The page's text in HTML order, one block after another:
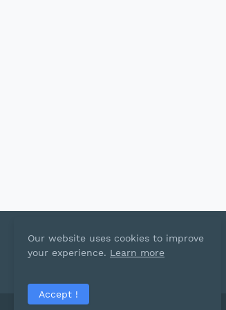
Our website uses cookies to improve
your experience. Learn more
Accept !